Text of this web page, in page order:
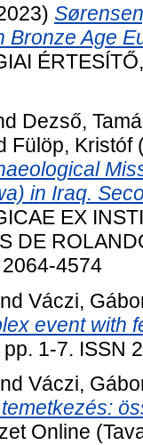
Bronze Age
Dezső,
Fülöp, Kristóf
in Iraq.
EX
DE
4574
Váczi,
event with
1-7. ISSN
Váczi,
Online